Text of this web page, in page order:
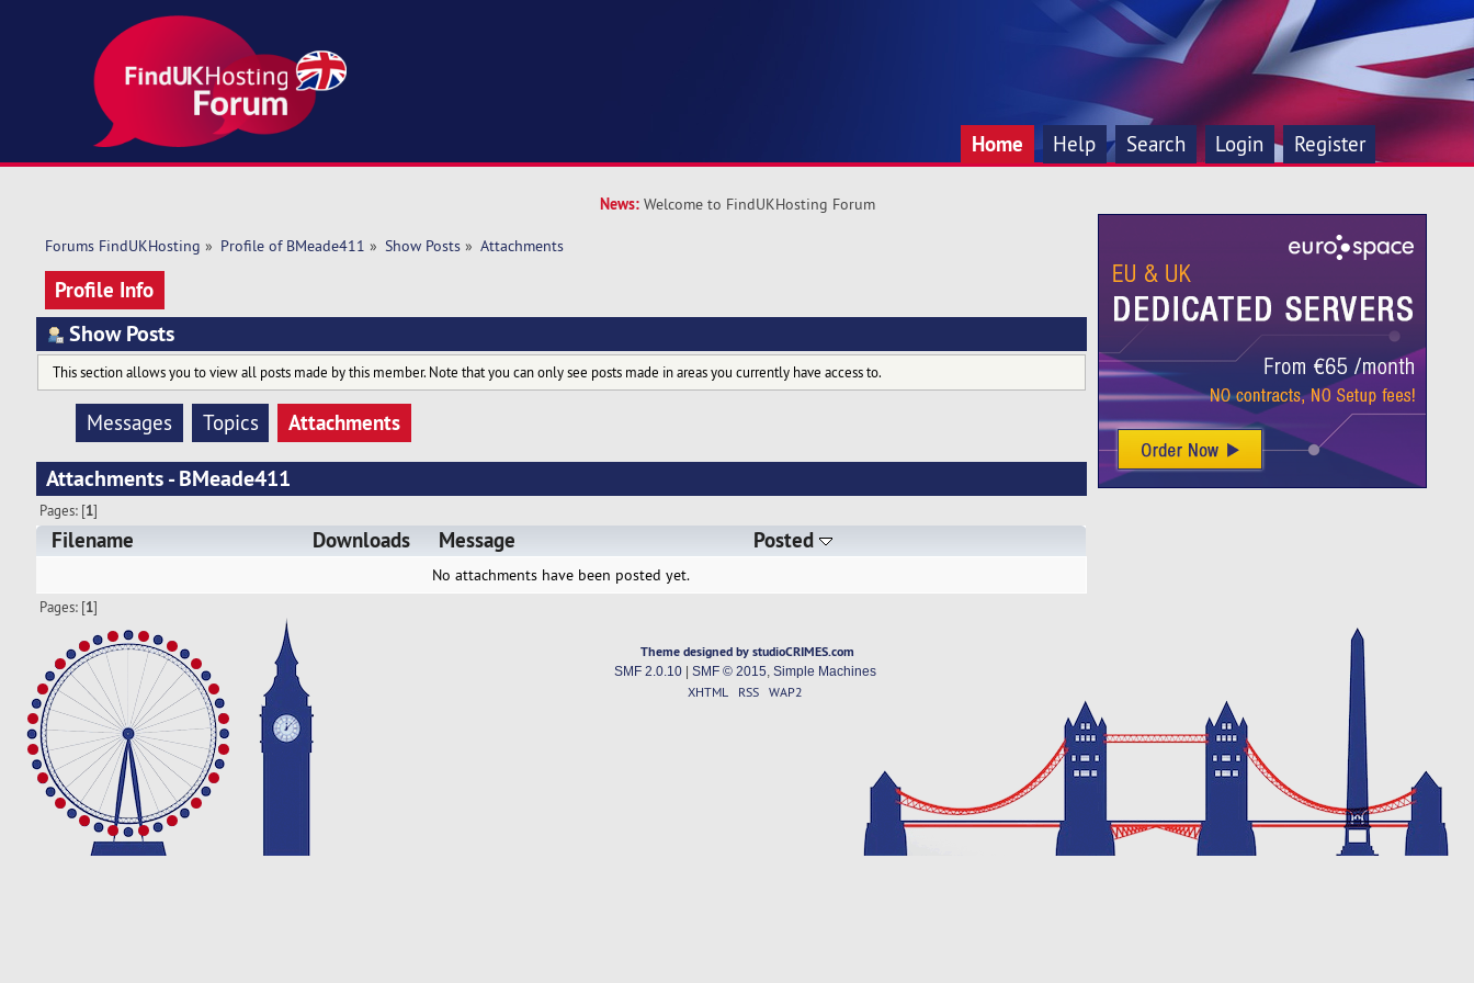
Home Help Search Login Register
News: Welcome to FindUKHosting Forum
Forums FindUKHosting » Profile of BMeade411 » Show Posts» Attachments
Profile Info
Show Posts
This section allows you to view all posts made by this member. Note that you can only see posts made in areas you currently have access to.
Messages Topics
Attachments
Attachments - BMeade411
Pages: [1]
Filename Downloads Message Posted
No attachments have been posted yet.
Pages: [1]
Theme designed by studioCRIMES.com
SMF 2.0.10| SMF © 2015 Simple Machines
XHTML RSS WAP2